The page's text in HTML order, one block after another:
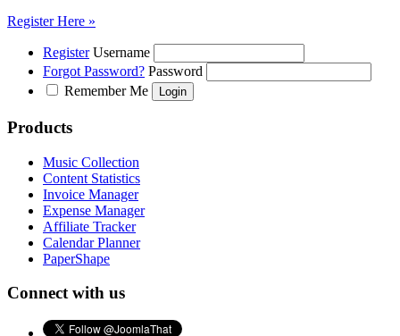
Register Here »
Register Username
Forgot Password? Password
Remember Me
Products
Music Collection
Content Statistics
Invoice Manager
Expense Manager
Affiliate Tracker
Calendar Planner
PaperShape
Connect with us